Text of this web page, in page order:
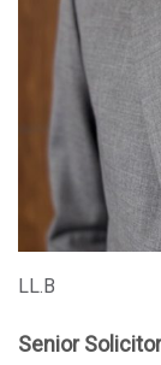
LL.B
Senior Solicitor